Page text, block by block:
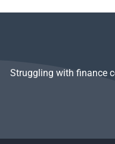
(CML)?
an asset?
Struggling with finance